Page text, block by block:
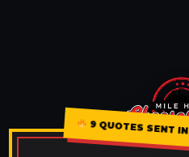
9 QUOTES SENT